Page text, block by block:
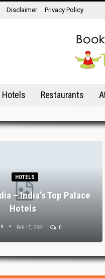
Disclaimer Privacy Policy
Hotels Restaurants
HOTELS
– India’s Top Palace
Hotels
Feb 17, 2024 0